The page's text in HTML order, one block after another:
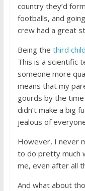
country they’d
footballs, and
crew had a great
Being the third child
This is a scientific
someone more
means that my
gourds by the
didn’t make a big
jealous of
However, I never
to do pretty much
me, even after all
And what about